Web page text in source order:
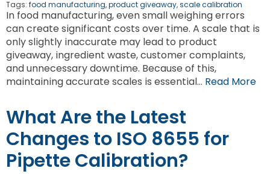
Tags: food manufacturing,product giveaway, scale calibration
In food manufacturing, even small weighing errors
can create significant costs over time. A scale that is
only slightly inaccurate may lead to product
giveaway, ingredient waste, customer complaints,
and unnecessary downtime. Because of this,
maintaining accurate scales is essential… Read More
What Are the Latest
Changes to ISO 8655 for
Pipette Calibration?